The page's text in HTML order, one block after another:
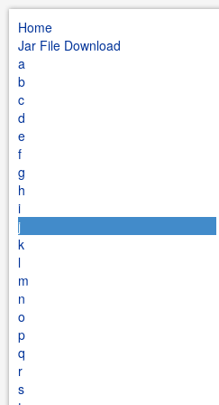
Home
Jar File Download
a
b
c
d
e
f
g
h
i
j
k
l
m
n
o
p
q
r
s